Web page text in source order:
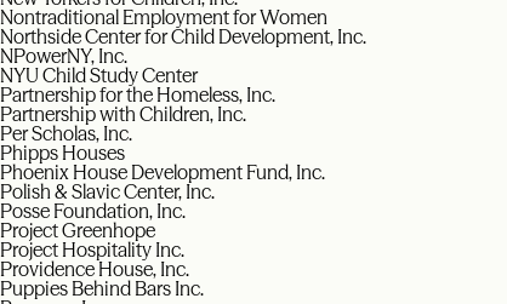
Nontraditional Employment for Women
Northside Center for Child Development, Inc.
NPowerNY, Inc.
NYU Child Study Center
Partnership for the Homeless, Inc.
Partnership with Children, Inc.
Per Scholas, Inc.
Phipps Houses
Phoenix House Development Fund, Inc.
Polish & Slavic Center, Inc.
Posse Foundation, Inc.
Project Greenhope
Project Hospitality Inc.
Providence House, Inc.
Puppies Behind Bars Inc.